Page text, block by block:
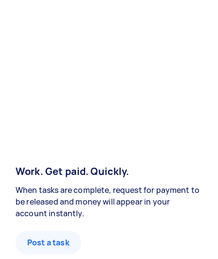
Work. Get paid. Quickly.
When tasks are complete, request for payment to
be released and money will appear in your
account instantly.
Post a task